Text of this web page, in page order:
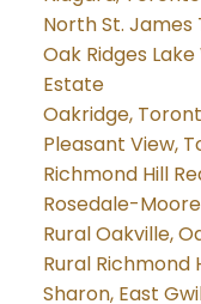
North St. James
Oak Ridges
Estate
Oakridge,
Pleasant View,
Richmond Hill
Rosedale-
Rural Oakville,
Rural Richmond
Sharon, East